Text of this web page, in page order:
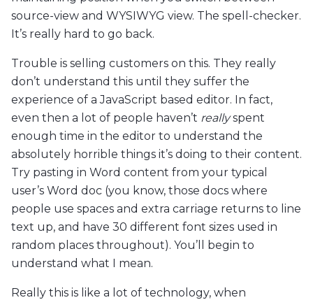
source-view and WYSIWYG view. The spell-checker.
It’s really hard to go back.
Trouble is selling customers on this. They really
don’t understand this until they suffer the
experience of a JavaScript based editor. In fact,
even then a lot of people haven’t reallyspent
enough time in the editor to understand the
absolutely horrible things it’s doing to their content.
Try pasting in Word content from your typical
user’s Word doc (you know, those docs where
people use spaces and extra carriage returns to line
text up, and have 30 different font sizes used in
random places throughout). You’ll begin to
understand what I mean.
Really this is like a lot of technology, when